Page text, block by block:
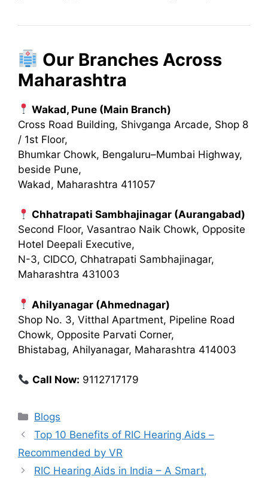
Our Branches Across
Maharashtra
Wakad, Pune (Main Branch)
Cross Road Building, Shivganga Arcade, Shop 8
/ 1st Floor,
Bhumkar Chowk, Bengaluru–Mumbai Highway,
beside Pune,
Wakad, Maharashtra 411057
Chhatrapati Sambhajinagar (Aurangabad)
Second Floor, Vasantrao Naik Chowk, Opposite
Hotel Deepali Executive,
N-3, CIDCO, Chhatrapati Sambhajinagar,
Maharashtra 431003
Ahilyanagar (Ahmednagar)
Shop No. 3, Vitthal Apartment, Pipeline Road
Chowk, Opposite Parvati Corner,
Bhistabag, Ahilyanagar, Maharashtra 414003
Call Now: 9112717179
Categories
Blogs
Top 10 Benefits of RIC Hearing Aids –
Recommended by VR
RIC Hearing Aids in India – A Smart,